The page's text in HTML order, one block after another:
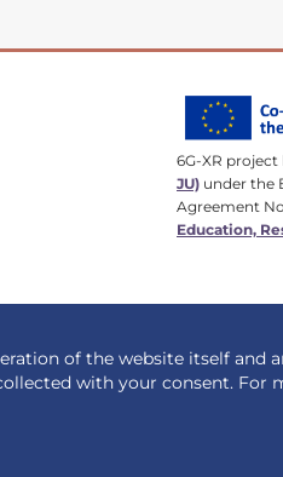
6G-XR
JU) under the
Agreement
Education,
of the website itself
with your consent.